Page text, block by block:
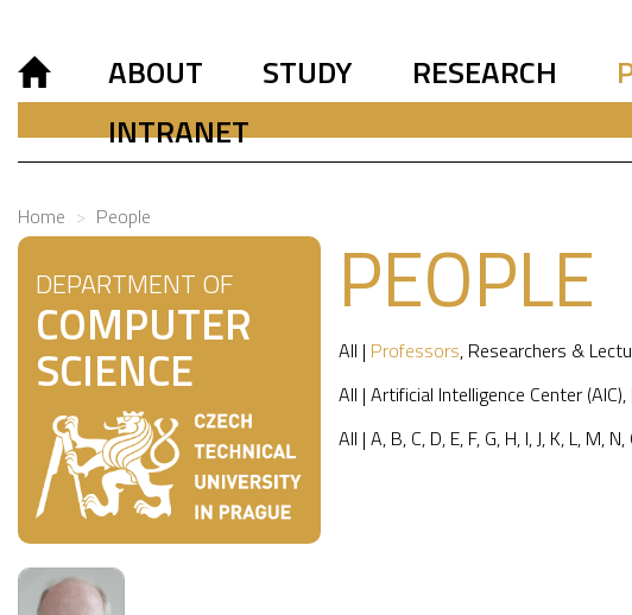
ABOUT STUDY RESEARCH
INTRANET
Home People
DEPARTMENT OF
COMPUTER
SCIENCE
PEOPLE
All | Professors, Researchers &
All | Artificial Intelligence Center (AIC),
All | A, B, C, D, E, F, G, H, I,J, K, L, M, N,